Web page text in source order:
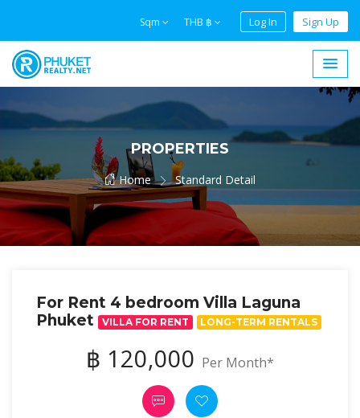
Sqm THB ฿ Log In Sign Up
PROPERTIES
Home Standard Detail
For Rent 4 bedroom Villa Laguna
Phuket
VILLA FOR RENT LONG-TERM RENTALS
฿ 120,000 Per Month*